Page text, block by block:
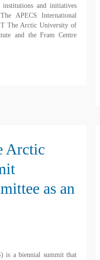
and initiatives
APECS International
The Arctic University of
and the Fram Centre
Arctic
as an
is a biennial summit that